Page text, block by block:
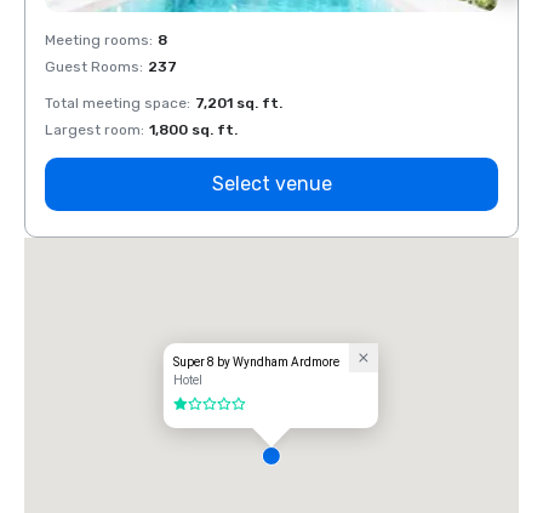
Meeting rooms: 8
Guest Rooms: 237
Total meeting space: 7,201 sq. ft.
Largest room: 1,800 sq. ft.
Select venue
Super 8 by Wyndham Ardmore
Hotel
1 out of 5